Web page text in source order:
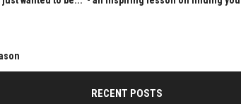
RECENT POSTS